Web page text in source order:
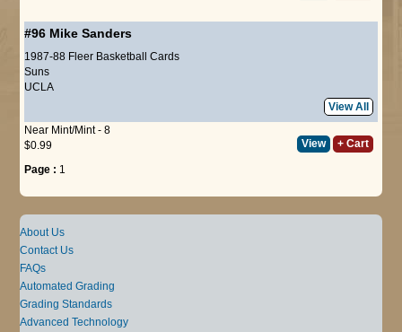
#96 Mike Sanders
1987-88 Fleer Basketball Cards
Suns
UCLA
View All
Near Mint/Mint - 8
$0.99
View + Cart
Page : 1
About Us
Contact Us
FAQs
Automated Grading
Grading Standards
Advanced Technology